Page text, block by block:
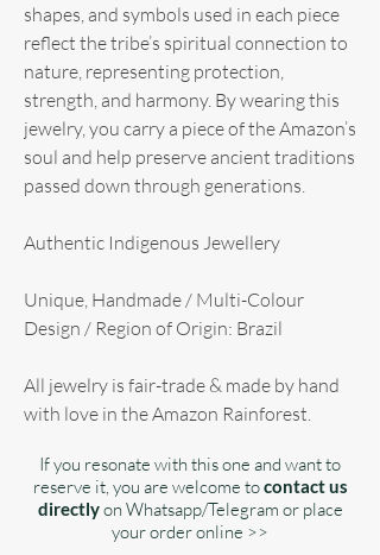
shapes, and symbols used in each piece
reflect the tribe’s spiritual connection to
nature, representing protection,
strength, and harmony. By wearing this
jewelry, you carry a piece of the Amazon’s
soul and help preserve ancient traditions
passed down through generations.
Authentic Indigenous Jewellery
Unique, Handmade / Multi-Colour
Design / Region of Origin: Brazil
All jewelry is fair-trade & made by hand
with love in the Amazon Rainforest.
If you resonate with this one and want to
reserve it, you are welcome tocontact us
directlyon Whatsapp/Telegram or place
your order online >>